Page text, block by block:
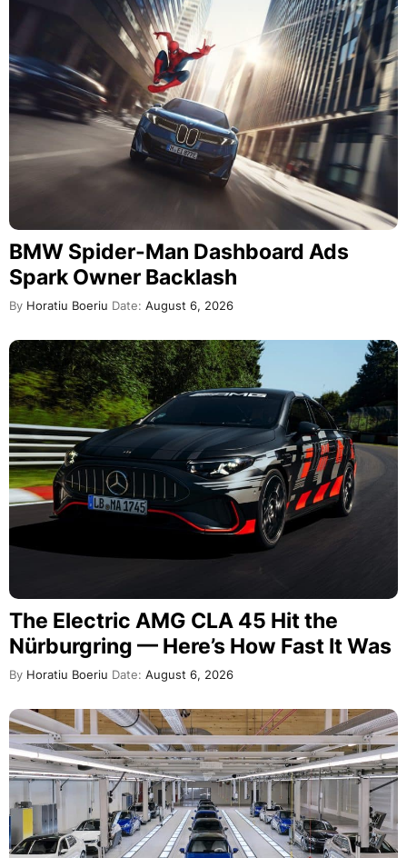
BMW Spider-Man Dashboard Ads
Spark Owner Backlash
By Horatiu Boeriu Date: August 6, 2026
The Electric AMG CLA 45 Hit the
Nürburgring — Here’s How Fast It Was
By Horatiu Boeriu Date: August 6, 2026